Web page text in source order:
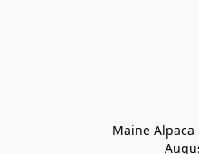
Maine Alpaca